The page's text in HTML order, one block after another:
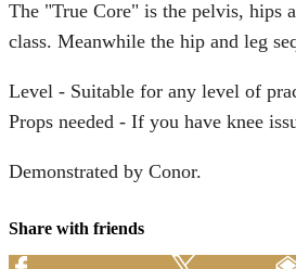
The "True Core" is the pelvis, hips
class. Meanwhile the hip and leg
Level - Suitable for any level of
Props needed - If you have knee
Demonstrated by Conor.
Share with friends